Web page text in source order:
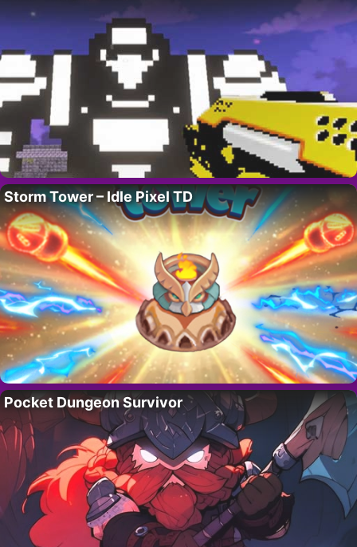
Storm Tower – Idle Pixel TD
Pocket Dungeon Survivor